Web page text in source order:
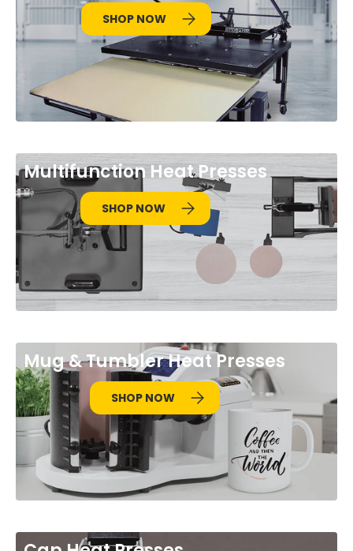
SHOP NOW
Multifunction Heat Presses
SHOP NOW
Mug & Tumbler Heat Presses
SHOP NOW